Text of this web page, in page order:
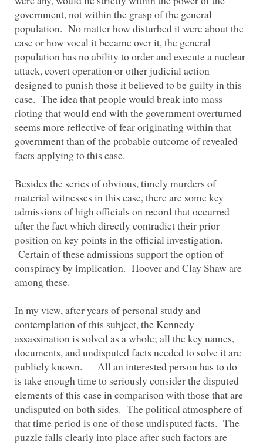
government, not within the grasp of the general
population. No matter how disturbed it were about the
case or how vocal it became over it, the general
population has no ability to order and execute a nuclear
attack, covert operation or other judicial action
designed to punish those it believed to be guilty in this
case. The idea that people would break into mass
rioting that would end with the government overturned
seems more reflective of fear originating within that
government than of the probable outcome of revealed
Besides the series of obvious, timely murders of
material witnesses in this case, there are some key
admissions of high officials on record that occurred
after the fact which directly contradict their prior
position on key points in the official investigation.
Certain of these admissions support the option of
conspiracy by implication. Hoover and Clay Shaw are
In my view, after years of personal study and
contemplation of this subject, the Kennedy
assassination is solved as a whole; all the key names,
documents, and undisputed facts needed to solve it are
publicly known. All an interested person has to do
is take enough time to seriously consider the disputed
elements of this case in comparison with those that are
undisputed on both sides. The political atmosphere of
that time period is one of those undisputed facts. The
puzzle falls clearly into place after such factors are